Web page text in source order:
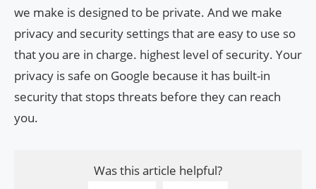
we make is designed to be private. And we make
privacy and security settings that are easy to use so
that you are in charge. highest level of security. Your
privacy is safe on Google because it has built-in
security that stops threats before they can reach
you.
Was this article helpful?